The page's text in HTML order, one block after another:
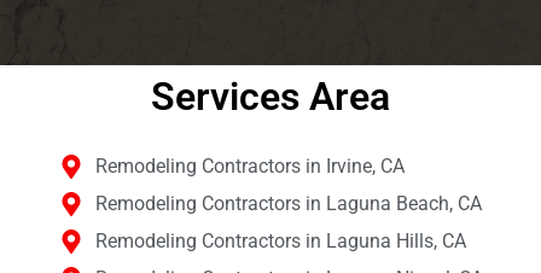
Services Area​
Remodeling Contractors in Irvine, CA
Remodeling Contractors in Laguna Beach, CA
Remodeling Contractors in Laguna Hills, CA